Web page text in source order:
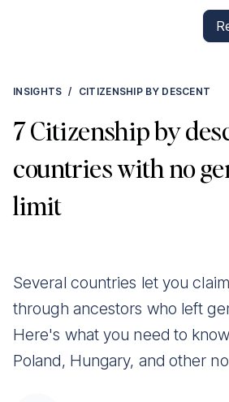
INSIGHTS / CITIZENSHIP BY DESCENT
7 Citizenship by
countries with no
limit
Several countries let you
through ancestors who left
Here's what you need to
Poland, Hungary, and other